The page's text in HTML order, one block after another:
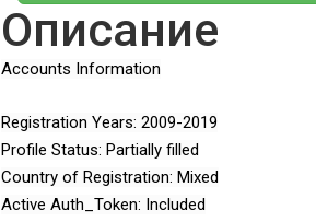
Описание
Accounts Information
Registration Years: 2009-2019
Profile Status: Partially filled
Country of Registration: Mixed
Active Auth_Token: Included